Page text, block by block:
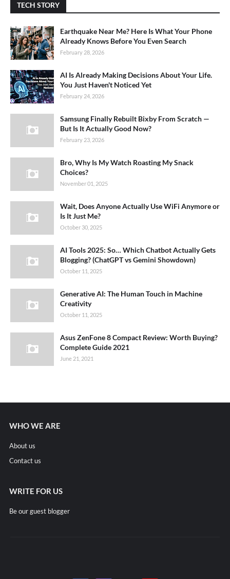
TECH STORY
Earthquake Near Me? Here Is What Your Phone
Already Knows Before You Even Search
February 28, 2026
AI Is Already Making Decisions About Your Life.
You Just Haven't Noticed Yet
February 24, 2026
Samsung Finally Rebuilt Bixby From Scratch —
But Is It Actually Good Now?
February 23, 2026
Bro, Why Is My Watch Roasting My Snack
Choices?
November 01, 2025
Wait, Does Anyone Actually Use WiFi Anymore or
Is It Just Me?
October 30, 2025
AI Tools 2025: So… Which Chatbot Actually Gets
Blogging? (ChatGPT vs Gemini Showdown)
October 11, 2025
Generative AI: The Human Touch in Machine
Creativity
October 11, 2025
Asus ZenFone 8 Compact Review: Worth Buying?
Complete Guide 2021
June 21, 2021
WHO WE ARE
About us
Contact us
WRITE FOR US
Be our guest blogger